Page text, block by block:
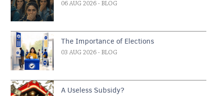
06 AUG 2026 - BLOG
The Importance of Elections
03 AUG 2026 - BLOG
A Useless Subsidy?